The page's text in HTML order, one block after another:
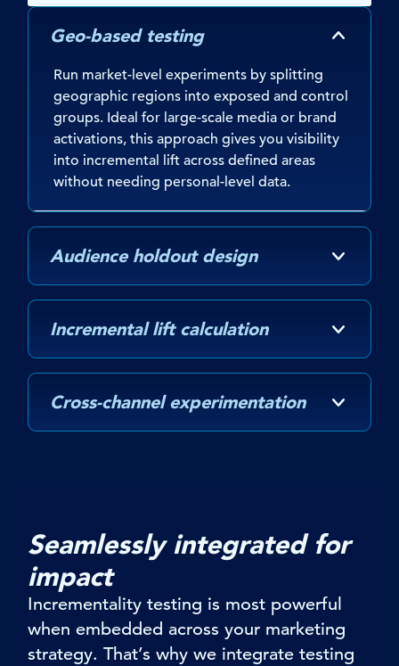
Geo-based testing
Run market-level experiments by splitting
geographic regions into exposed and control
groups. Ideal for large-scale media or brand
activations, this approach gives you visibility
into incremental lift across defined areas
without needing personal-level data.
Audience holdout design
Incremental lift calculation
Cross-channel experimentation
Seamlessly integrated for
impact
Incrementality testing is most powerful
when embedded across your marketing
strategy. That’s why we integrate testing